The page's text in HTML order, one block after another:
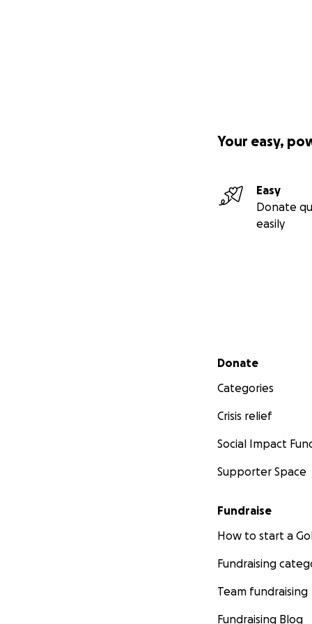
Your easy,
Easy
Donate
easily
Secondary menu
Donate
Categories
Crisis relief
Social Impact
Supporter Space
Fundraise
How to start a
Fundraising
Team fundraising
Fundraising Blog